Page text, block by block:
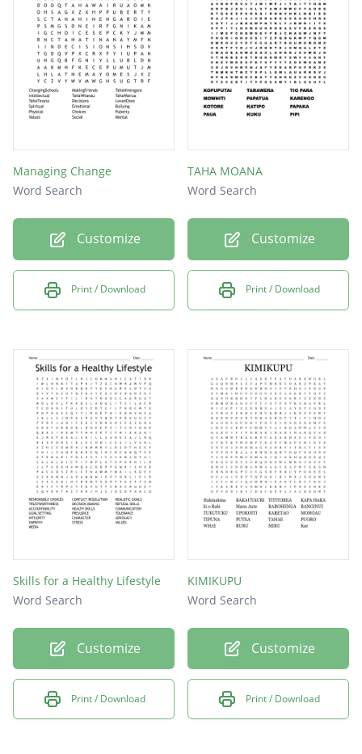
Managing Change
Word Search
Customize
Print / Download
TAHA MOANA
Word Search
Customize
Print / Download
Skills for a Healthy Lifestyle
Word Search
Customize
Print / Download
KIMIKUPU
Word Search
Customize
Print / Download